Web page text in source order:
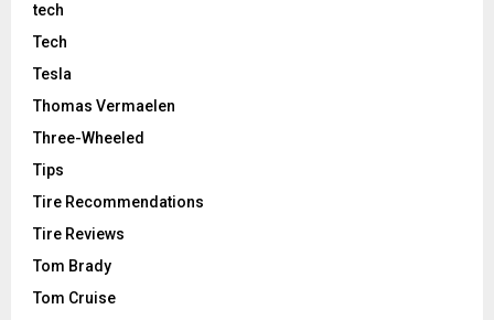
tech
Tech
Tesla
Thomas Vermaelen
Three-Wheeled
Tips
Tire Recommendations
Tire Reviews
Tom Brady
Tom Cruise